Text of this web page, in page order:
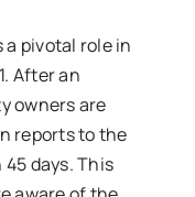
pivotal role in
After an
owners are
reports to the
days. This